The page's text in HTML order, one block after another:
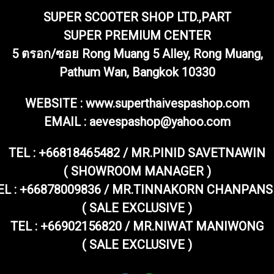
SUPER SCOOTER SHOP LTD.,PART
SUPER PREMIUM CENTER
5 ตรอก/ซอย Rong Muang 5 Alley, Rong Muang,
Pathum Wan, Bangkok 10330
WEBSITE : www.superthaivespashop.com
EMAIL : aevespashop@yahoo.com
TEL : +66818465482 / MR.PINID SAVETNAWIN
( SHOWROOM MANAGER )
: +66878009836 / MR.TINNAKORN
( SALE EXCLUSIVE )
TEL : +66902156820 / MR.NIWAT MANIWONG
( SALE EXCLUSIVE )